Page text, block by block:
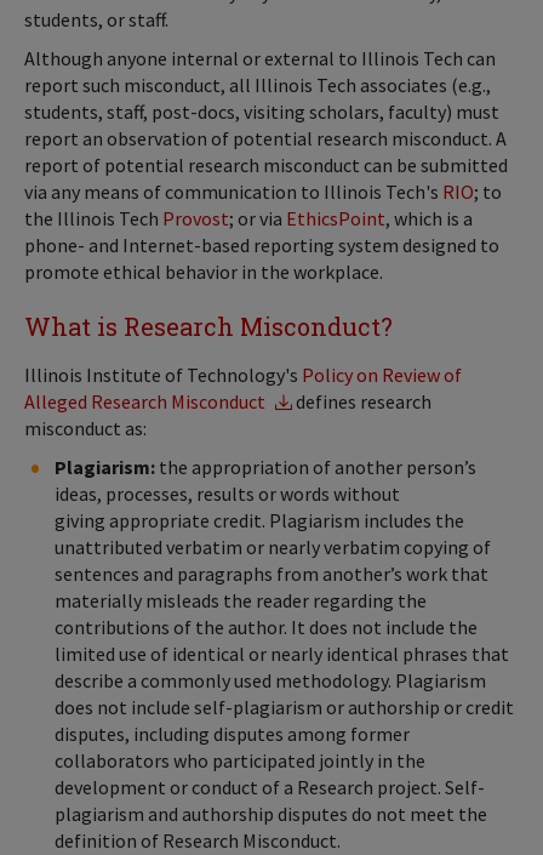
students, or staff.
Although anyone internal or external to Illinois Tech can
report such misconduct, all Illinois Tech associates (e.g.,
students, staff, post-docs, visiting scholars, faculty) must
report an observation of potential research misconduct. A
report of potential research misconduct can be submitted
via any means of communication to Illinois Tech's RIO; to
the Illinois Tech Provost; or via EthicsPoint, which is a
phone- and Internet-based reporting system designed to
promote ethical behavior in the workplace.
What is Research Misconduct?
Illinois Institute of Technology's Policy on Review of
Alleged Research Misconduct
defines research
misconduct as:
Plagiarism: the appropriation of another person’s
ideas, processes, results or words without
giving appropriate credit. Plagiarism includes the
unattributed verbatim or nearly verbatim copying of
sentences and paragraphs from another’s work that
materially misleads the reader regarding the
contributions of the author. It does not include the
limited use of identical or nearly identical phrases that
describe a commonly used methodology. Plagiarism
does not include self-plagiarism or authorship or credit
disputes, including disputes among former
collaborators who participated jointly in the
development or conduct of a Research project. Self-
plagiarism and authorship disputes do not meet the
definition of Research Misconduct.